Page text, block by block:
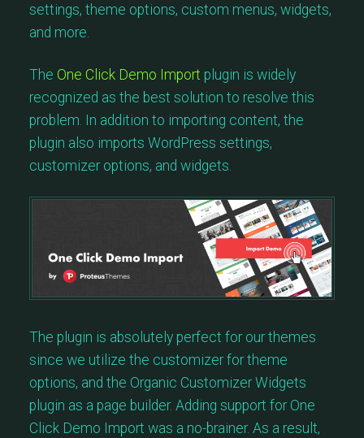
settings, theme options, custom menus, widgets,
and more.
The One Click Demo Import plugin is widely
recognized as the best solution to resolve this
problem. In addition to importing content, the
plugin also imports WordPress settings,
customizer options, and widgets.
The plugin is absolutely perfect for our themes
since we utilize the customizer for theme
options, and the Organic Customizer Widgets
plugin as a page builder. Adding support for One
Click Demo Import was a no-brainer. As a result,